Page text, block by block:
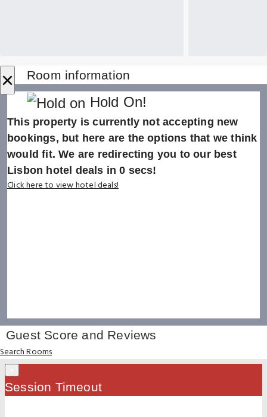
× Room information
Hold On!
This property is currently not accepting new
bookings, but here are the options that we think
would fit. We are redirecting you to our best
Lisbon hotel deals in0 secs!
Click here to view hotel deals!
Guest Score and Reviews
Search Rooms
Session Timeout